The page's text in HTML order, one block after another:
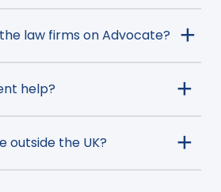
law firms on Advocate?
help?
outside the UK?